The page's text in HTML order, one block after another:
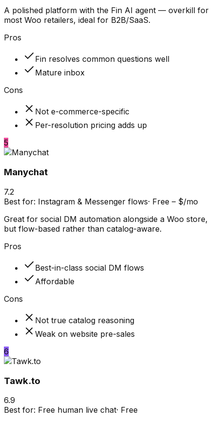
A polished platform with the Fin AI agent — overkill for
most Woo retailers, ideal for B2B/SaaS.
Pros
Fin resolves common questions well
Mature inbox
Cons
Not e-commerce-specific
Per-resolution pricing adds up
5
Manychat
7.2
Best for: Instagram & Messenger flows· Free – $/mo
Great for social DM automation alongside a Woo store,
but flow-based rather than catalog-aware.
Pros
Best-in-class social DM flows
Affordable
Cons
Not true catalog reasoning
Weak on website pre-sales
6
Tawk.to
6.9
Best for: Free human live chat· Free